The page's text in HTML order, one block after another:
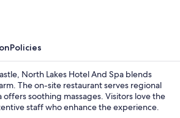
Policies
North Lakes Hotel And Spa blends
The on-site restaurant serves regional
offers soothing massages. Visitors love the
staff who enhance the experience.